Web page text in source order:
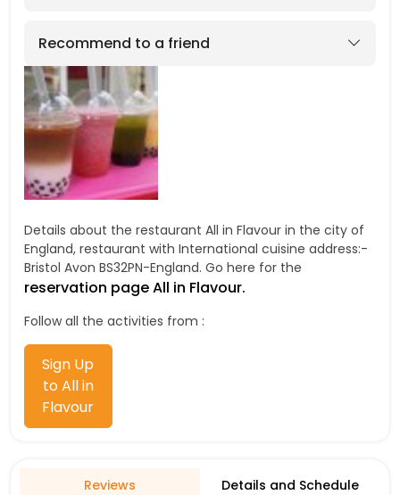
Recommend to a friend
Details about the restaurant All in Flavour in the city of
England, restaurant with International cuisine address:-
Bristol Avon BS32PN-England. Go here for the
reservation page All in Flavour.
Follow all the activities from :
Sign Up
to All in
Flavour
Reviews Details and Schedule